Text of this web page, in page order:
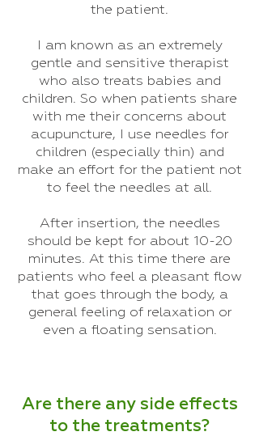
the patient.
I am known as an extremely
gentle and sensitive therapist
who also treats babies and
children. So when patients share
with me their concerns about
acupuncture, I use needles for
children (especially thin) and
make an effort for the patient not
to feel the needles at all.
After insertion, the needles
should be kept for about 10-20
minutes. At this time there are
patients who feel a pleasant flow
that goes through the body, a
general feeling of relaxation or
even a floating sensation.
Are there any side effects
to the treatments?